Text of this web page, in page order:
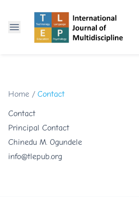
Home / Contact
Contact
Principal Contact
Chinedu M. Ogundele
info@tlepub.org